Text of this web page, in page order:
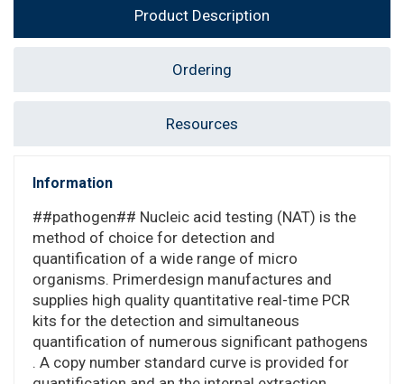
Product Description
Ordering
Resources
Information
##pathogen## Nucleic acid testing (NAT) is the
method of choice for detection and
quantification of a wide range of micro
organisms. Primerdesign manufactures and
supplies high quality quantitative real-time PCR
kits for the detection and simultaneous
quantification of numerous significant pathogens
. A copy number standard curve is provided for